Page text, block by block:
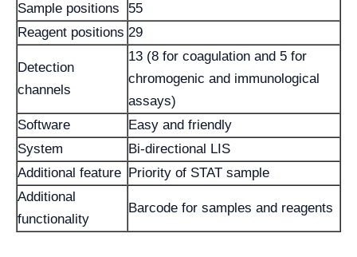
Sample positions
55
Reagent positions 29
Detection
channels
13 (8 for coagulation and 5 for
chromogenic and immunological
assays)
Software
Easy and friendly
System
Bi-directional LIS
Additional feature
Priority of STAT sample
Additional
functionality
Barcode for samples and reagents